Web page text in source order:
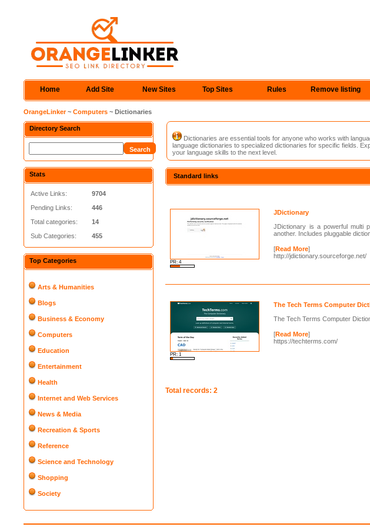
Home Add Site New Sites Top Sites Rules Remove listing
OrangeLinker~Computers ~ Dictionaries
Directory Search
Stats
Active Links:
Pending Links:
Total categories:
Sub Categories:
9704
446
14
455
Top Categories
Arts & Humanities
Blogs
Business & Economy
Computers
Education
Entertainment
Health
Internet and Web Services
News & Media
Recreation & Sports
Reference
Science and Technology
Shopping
Society
Dictionaries are essential tools for anyone who works with
language dictionaries to specialized dictionaries for specific fields.
your language skills to the next level.
Standard links
PR: 4
JDictionary
JDictionary is a powerful multi
another. Includes pluggable
[Read More]
http://jdictionary.sourceforge.net/
PR: 1
The Tech Terms Computer
The Tech Terms Computer
[Read More]
https://techterms.com/
Total records: 2